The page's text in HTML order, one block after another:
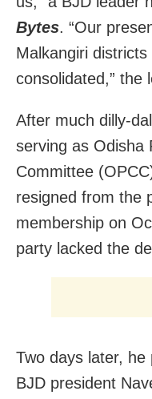
Bytes. “Our
Malkangiri
consolidated,” the
After much dilly-
serving as Odisha
Committee
resigned from the
membership on
party lacked the
Two days later, he
BJD president